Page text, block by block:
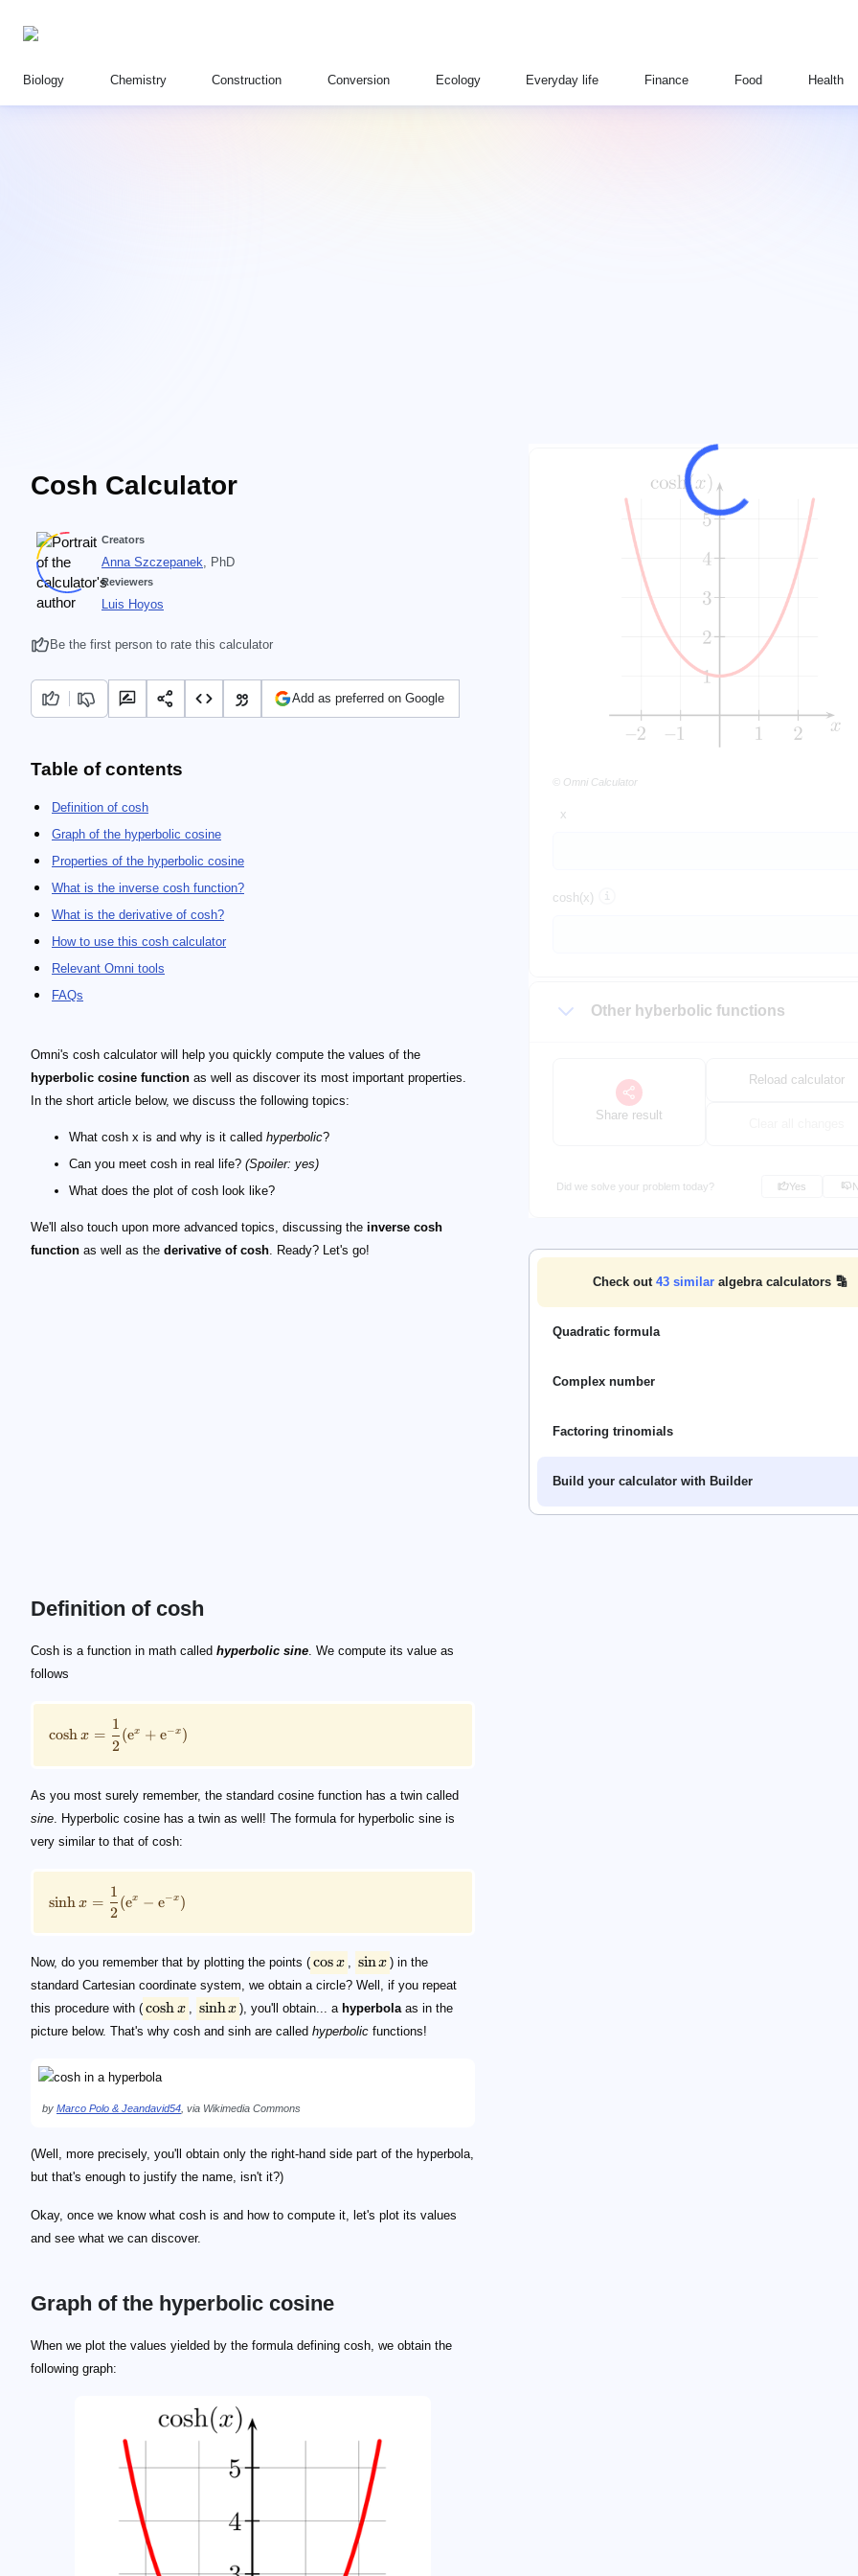
Biology Chemistry Construction Conversion Ecology Everyday life Finance Food Health
Cosh Calculator
© Omni Calculator
x
cosh(x)
Other hyberbolic functions
Share result
Reload calculator
Did we solve your problem today? Yes
Check out 43 similar algebra calculators 🔡
Quadratic formula
Complex number
Factoring trinomials
Build your calculator with Builder
Creators
Anna Szczepanek, PhD
Reviewers
Luis Hoyos
Be the first person to rate this calculator
Add as preferred on Google
Table of contents
Definition of cosh
Graph of the hyperbolic cosine
Properties of the hyperbolic cosine
What is the inverse cosh function?
What is the derivative of cosh?
How to use this cosh calculator
Relevant Omni tools
FAQs
Omni's cosh calculator will help you quickly compute the values of the
hyperbolic cosine function as well as discover its most important properties.
In the short article below, we discuss the following topics:
What cosh x is and why is it called hyperbolic?
Can you meet cosh in real life? (Spoiler: yes)
What does the plot of cosh look like?
We'll also touch upon more advanced topics, discussing the inverse cosh
function as well as the derivative of cosh. Ready? Let's go!
Definition of cosh
Cosh is a function in math called hyperbolic sine. We compute its value as
follows
\small \cosh x = \frac{1}{2}(\mathrm{e}^x + \mathrm{e}^{-x})
coshx =
2
1
(ex + e−x )
As you most surely remember, the standard cosine function has a twin called
sine . Hyperbolic cosine has a twin as well! The formula for hyperbolic sine is
very similar to that of cosh:
\small \sinh x = \frac{1}{2}(\mathrm{e}^x - \mathrm{e}^{-x})
sinhx =
2
1
(ex − e−x )
Now, do you remember that by plotting the points (
\cos x
cosx ,
\sin x
sinx ) in the
standard Cartesian coordinate system, we obtain a circle? Well, if you repeat
this procedure with (
\cosh x
coshx ,
\sinh x
sinhx ), you'll obtain... a hyperbolaas in the
picture below. That's why cosh and sinh are called hyperbolic functions!
by Marco Polo & Jeandavid54 , via Wikimedia Commons
(Well, more precisely, you'll obtain only the right-hand side part of the hyperbola,
but that's enough to justify the name, isn't it?)
Okay, once we know what cosh is and how to compute it, let's plot its values
and see what we can discover.
Graph of the hyperbolic cosine
When we plot the values yielded by the formula defining cosh, we obtain the
following graph: